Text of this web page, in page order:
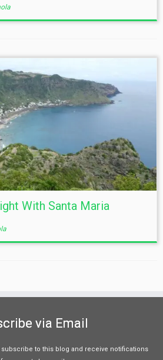
With Santa Maria
via Email
subscribe to this blog and receive notifications